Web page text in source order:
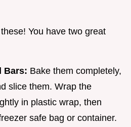
You have two great
Bars: Bake them completely,
slice them. Wrap the
in plastic wrap, then
safe bag or container.